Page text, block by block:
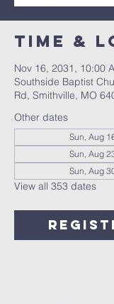
Time &
Nov 16, 2031, 10:00
Southside Baptist
Rd, Smithville, MO
Other dates
Sun, Aug
Sun, Aug
Sun, Aug
View all 353 dates